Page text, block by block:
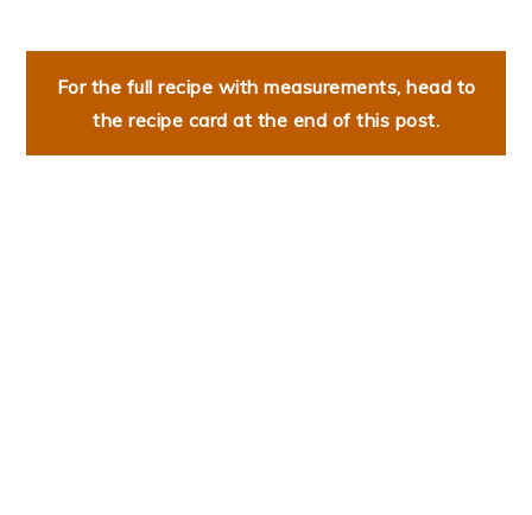
For the full recipe with measurements, head to
the recipe card at the end of this post.